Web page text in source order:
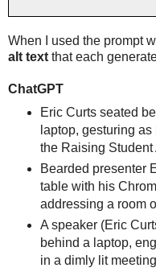
When I used the prompt
alt textthat each
ChatGPT
Eric Curts seated
laptop, gesturing
the Raising
Bearded presenter
table with his
addressing a room
A speaker (Eric
behind a laptop,
in a dimly lit